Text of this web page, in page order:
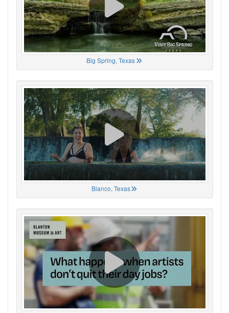
Big Spring, Texas
Blanco, Texas